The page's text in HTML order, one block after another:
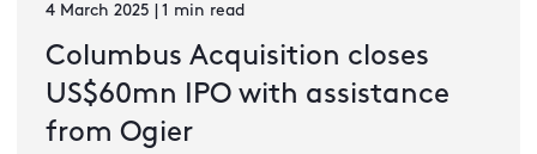
4 March 2025 | 1 min read
Columbus Acquisition closes
US$60mn IPO with assistance
from Ogier